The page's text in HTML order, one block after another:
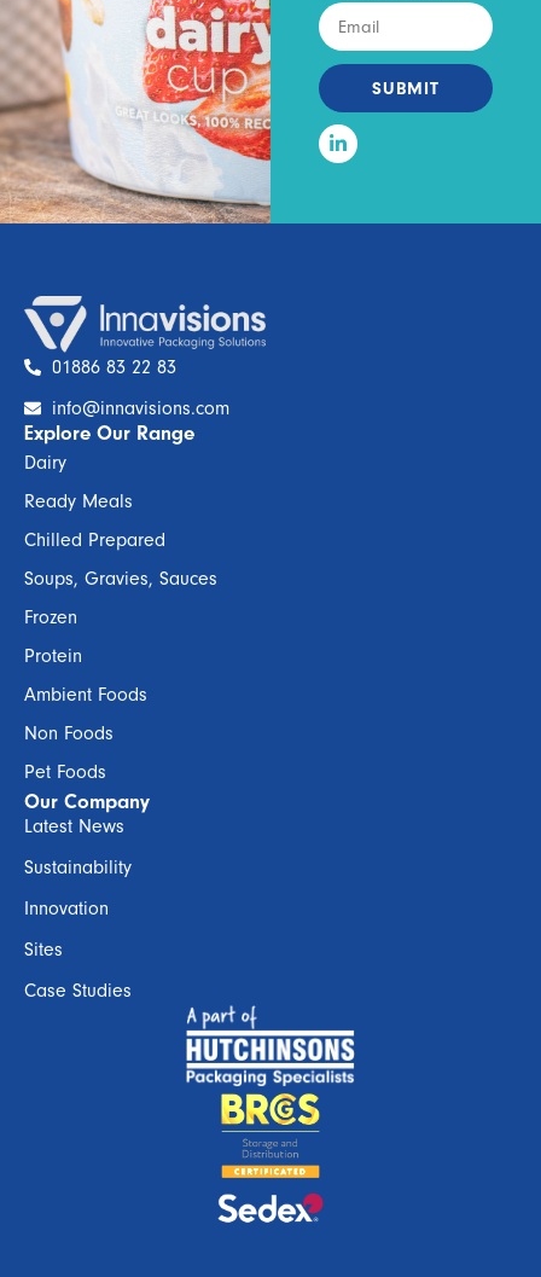
SUBMIT
01886 83 22 83
info@innavisions.com
Explore Our Range
Dairy
Ready Meals
Chilled Prepared
Soups, Gravies, Sauces
Frozen
Protein
Ambient Foods
Non Foods
Pet Foods
Our Company
Latest News
Sustainability
Innovation
Sites
Case Studies